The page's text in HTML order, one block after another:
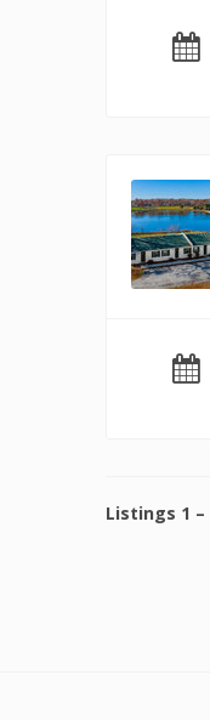
Listings 1 –